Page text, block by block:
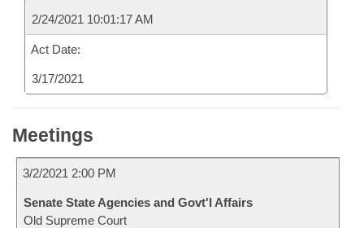
2/24/2021 10:01:17 AM
Act Date:
3/17/2021
Meetings
3/2/2021 2:00 PM
Senate State Agencies and Govt'l Affairs
Old Supreme Court